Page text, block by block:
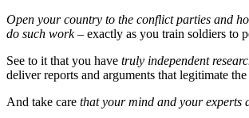
Open your country to the conflict parties and
do such work– exactly as you train soldiers to
See to it that you have truly independent
deliver reports and arguments that legitimate
And take care that your mind and your experts